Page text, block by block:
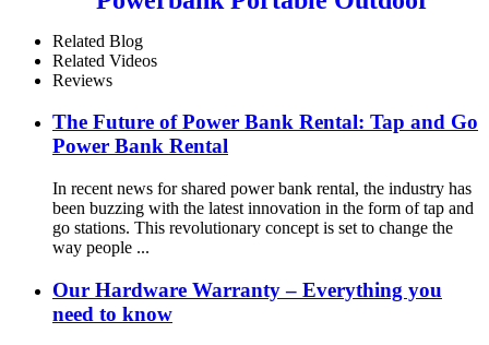
Bank Kiosk Rental Power
Bank Station Vending
Machine
Related Blog
Related Videos
Reviews
The Future of Power Bank Rental: Tap and Go
Power Bank Rental
In recent news for shared power bank rental, the industry has
been buzzing with the latest innovation in the form of tap and
go stations. This revolutionary concept is set to change the
way people ...
Our Hardware Warranty – Everything you
need to know